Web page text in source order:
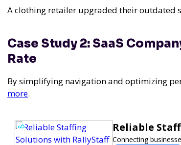
A clothing retailer upgraded their outdated
Case Study 2: SaaS
Rate
By simplifying navigation and optimizing
more.
Reliable
Connecting